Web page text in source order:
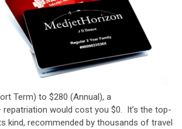
Term) to $280 (Annual), a
repatriation would cost you $0. It’s the top-
kind, recommended by thousands of travel